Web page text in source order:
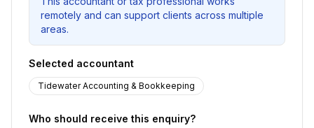
remotely and can support clients across multiple
areas.
Selected accountant
Tidewater Accounting & Bookkeeping
Who should receive this enquiry?